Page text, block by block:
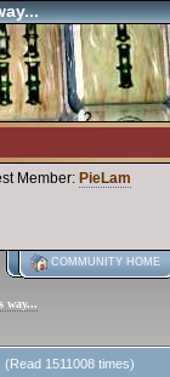
Member: PieLam
COMMUNITY HOME
way...
1511008 times)